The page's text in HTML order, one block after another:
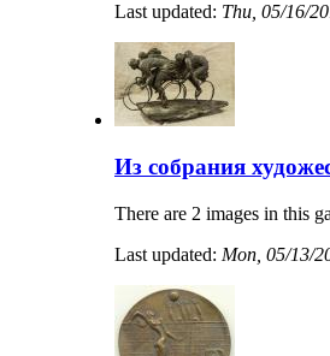
Last updated: Thu, 05/16/
Из собрания
There are 2 images in this
Last updated: Mon, 05/13/